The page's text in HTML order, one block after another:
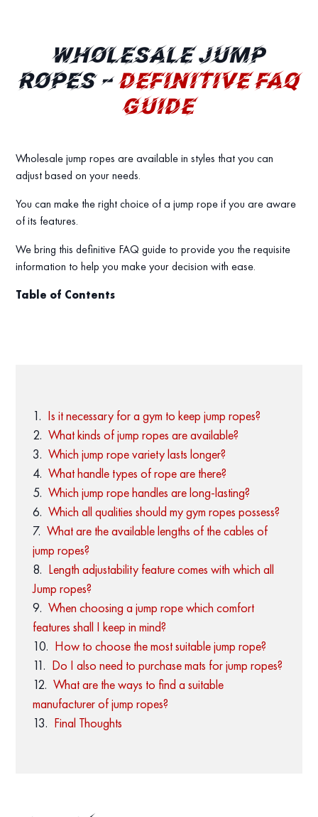
WHOLESALE JUMP
ROPES –DEFINITIVE FAQ
GUIDE
Wholesale jump ropes are available in styles that you can
adjust based on your needs.
You can make the right choice of a jump rope if you are aware
of its features.
We bring this definitive FAQ guide to provide you the requisite
information to help you make your decision with ease.
Table of Contents
Is it necessary for a gym to keep jump ropes?
What kinds of jump ropes are available?
Which jump rope variety lasts longer?
What handle types of rope are there?
Which jump rope handles are long-lasting?
Which all qualities should my gym ropes possess?
What are the available lengths of the cables of
jump ropes?
Length adjustability feature comes with which all
Jump ropes?
When choosing a jump rope which comfort
features shall I keep in mind?
How to choose the most suitable jump rope?
Do I also need to purchase mats for jump ropes?
What are the ways to find a suitable
manufacturer of jump ropes?
Final Thoughts